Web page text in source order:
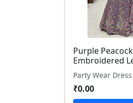
Purple
Embroidered
Party Wear Dress
₹0.00